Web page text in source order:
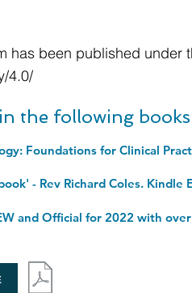
has been published under
4.0/
the following
- Rev Richard Coles. Kindle